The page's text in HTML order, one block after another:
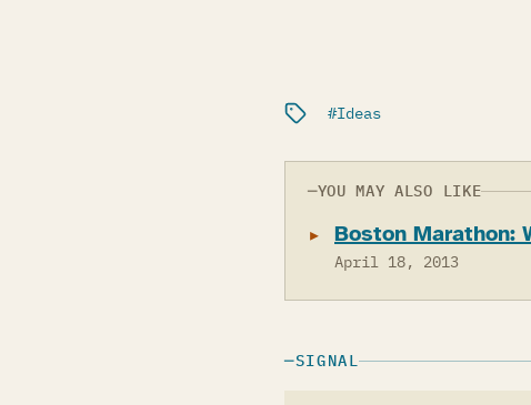
Filed under:
Ideas
YOU MAY ALSO LIKE
Boston Marathon:
April 18, 2013
SIGNAL